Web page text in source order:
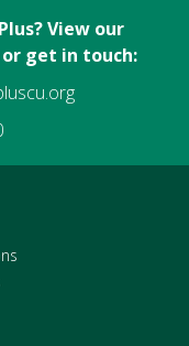
View our
get in touch: